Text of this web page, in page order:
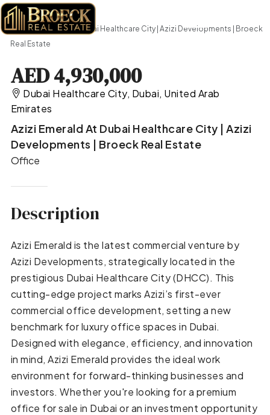
Home
Office
Azizi Emerald at Dubai Healthcare City | Azizi Developments | Broeck
Real Estate
AED 4,930,000
Dubai Healthcare City, Dubai, United Arab
Emirates
Azizi Emerald At Dubai Healthcare City | Azizi
Developments | Broeck Real Estate
Office
Description
Azizi Emerald is the latest commercial venture by
Azizi Developments, strategically located in the
prestigious Dubai Healthcare City (DHCC). This
cutting-edge project marks Azizi’s first-ever
commercial office development, setting a new
benchmark for luxury office spaces in Dubai.
Designed with elegance, efficiency, and innovation
in mind, Azizi Emerald provides the ideal work
environment for forward-thinking businesses and
investors. Whether you're looking for a premium
office for sale in Dubai or an investment opportunity